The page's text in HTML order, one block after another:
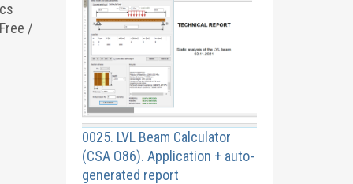
/
0025. LVL Beam Calculator
(CSA O86). Application + auto-
generated report